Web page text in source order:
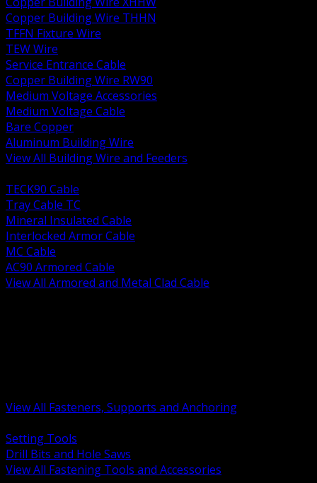
Copper Building Wire THHN
TFFN Fixture Wire
TEW Wire
Service Entrance Cable
Copper Building Wire RW90
Medium Voltage Accessories
Medium Voltage Cable
Bare Copper
Aluminum Building Wire
View All Building Wire and Feeders
TECK90 Cable
Tray Cable TC
Mineral Insulated Cable
Interlocked Armor Cable
MC Cable
AC90 Armored Cable
View All Armored and Metal Clad Cable
View All Fasteners, Supports and Anchoring
Setting Tools
Drill Bits and Hole Saws
View All Fastening Tools and Accessories